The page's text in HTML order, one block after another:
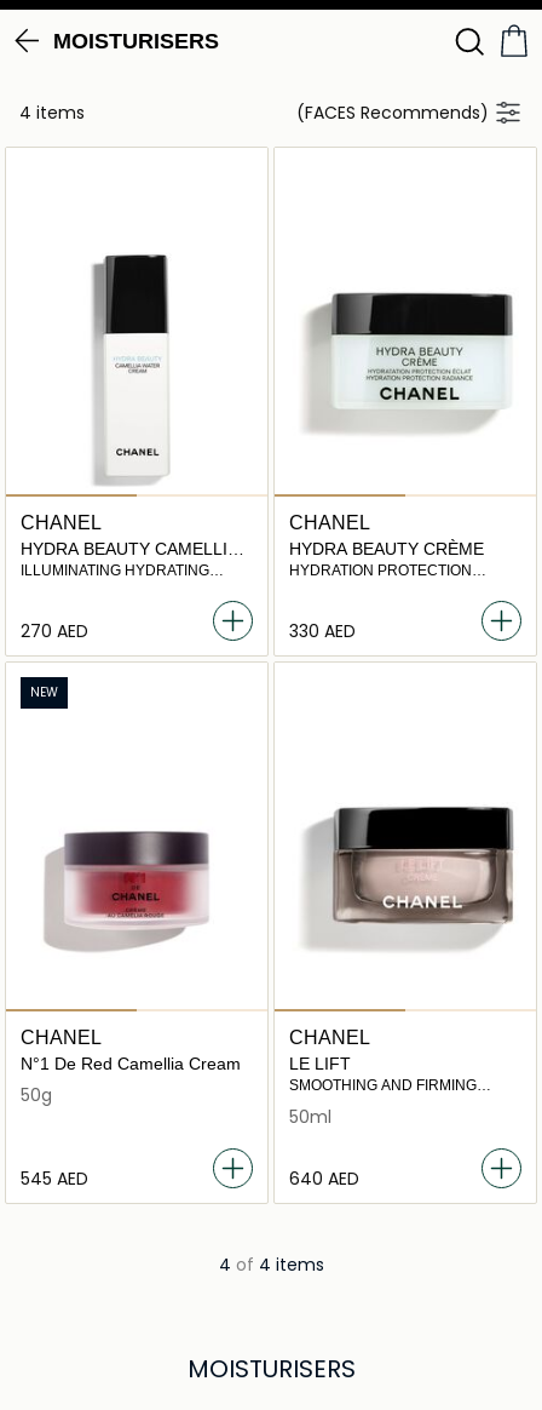
MOISTURISERS
4 items (FACES Recommends)
CHANEL
HYDRA BEAUTY CAMELLIA
WATER CREAM
ILLUMINATING HYDRATING
⁦270⁩ AED
CHANEL
HYDRA BEAUTY CRÈME
HYDRATION PROTECTION
⁦330⁩ AED
NEW
CHANEL
N°1 De Red Camellia Cream
50g
⁦545⁩ AED
CHANEL
LE LIFT
SMOOTHING AND FIRMING
CREAM
50ml
⁦640⁩ AED
4 of 4 items
MOISTURISERS